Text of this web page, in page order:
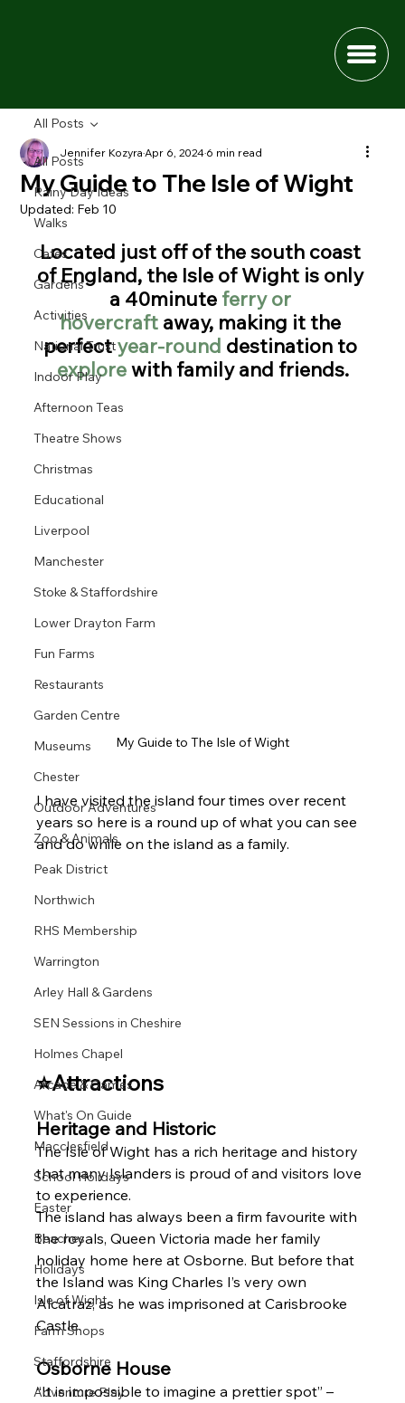
All Posts
Rainy Day Ideas
Walks
Cafes
Gardens
Activities
National Trust
Indoor Play
Afternoon Teas
Theatre Shows
Christmas
Educational
Liverpool
Manchester
Stoke & Staffordshire
Lower Drayton Farm
Fun Farms
Restaurants
Garden Centre
Museums
Chester
Outdoor Adventures
Zoo & Animals
Peak District
Northwich
RHS Membership
Warrington
Arley Hall & Gardens
SEN Sessions in Cheshire
Holmes Chapel
Arcade & Games
What's On Guide
Macclesfield
School Holidays
Easter
Beaches
Holidays
Isle of Wight
Farm Shops
Staffordshire
Adventure Play
All Posts
My Guide to The Isle of Wight
Jennifer KozyraApr 6, 20246 min read
Updated: Feb 10
Located just off of the south coast
of England, the Isle of Wight is only
a 40minute ferry or
hovercraft away, making it the
perfect year-round destination to
explore with family and friends.
My Guide to The Isle of Wight
I have visited the island four times over recent
years so here is a round up of what you can see
and do while on the island as a family.
⭐Attractions
Heritage and Historic
The Isle of Wight has a rich heritage and history
that many Islanders is proud of and visitors love
to experience.
The island has always been a firm favourite with
the royals, Queen Victoria made her family
holiday home here at Osborne. But before that
the Island was King Charles I’s very own
Alcatraz, as he was imprisoned at Carisbrooke
Castle.
Osborne House
“It is impossible to imagine a prettier spot” –